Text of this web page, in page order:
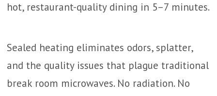
hot, restaurant-quality dining in 5–7 minutes.
Sealed heating eliminates odors, splatter,
and the quality issues that plague traditional
break room microwaves. No radiation. No